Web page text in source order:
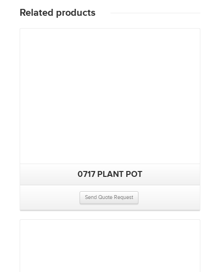
Related products
0717 PLANT POT
Send Quote Request